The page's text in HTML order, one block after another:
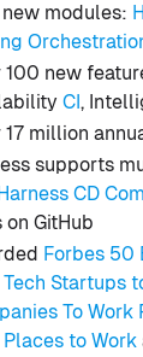
new modules:
100 new
CI,
17 million
supports
CD
on GitHub
Forbes 50
Startups
To Work
to Work